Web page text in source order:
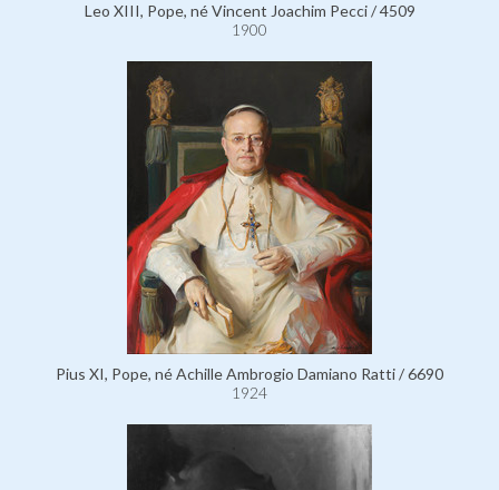
Leo XIII, Pope, né Vincent Joachim Pecci / 4509
1900
Pius XI, Pope, né Achille Ambrogio Damiano Ratti / 6690
1924